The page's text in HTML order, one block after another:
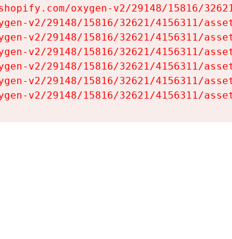
oxygen-v2/29148/15816/
v2/29148/15816/32621/4156311/
v2/29148/15816/32621/4156311/
v2/29148/15816/32621/4156311/
v2/29148/15816/32621/4156311/
v2/29148/15816/32621/4156311/
v2/29148/15816/32621/4156311/